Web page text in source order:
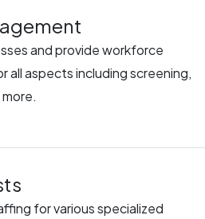
and provide workforce
all aspects including screening,
for various specialized